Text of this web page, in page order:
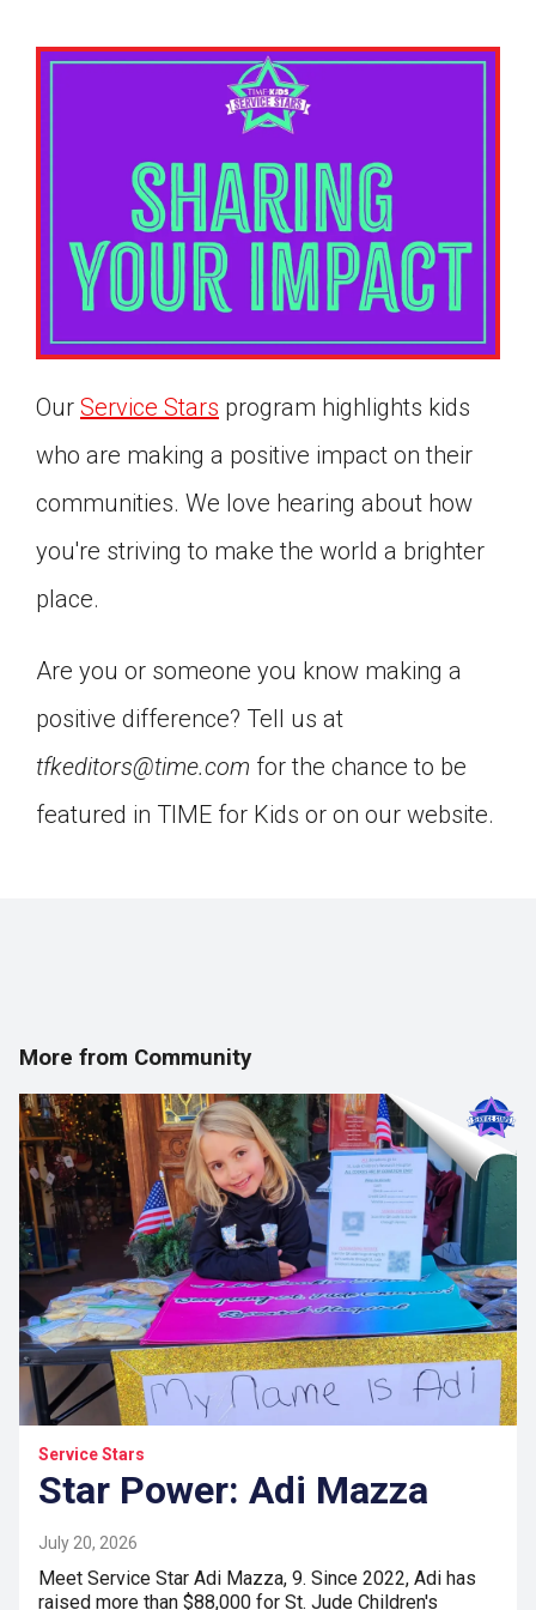
Our Service Stars program highlights kids
who are making a positive impact on their
communities. We love hearing about how
you're striving to make the world a brighter
place.
Are you or someone you know making a
positive difference? Tell us at
tfkeditors@time.com for the chance to be
featured in TIME for Kids or on our website.
More from Community
Service Stars
Star Power: Adi Mazza
July 20, 2026
Meet Service Star Adi Mazza, 9. Since 2022, Adi has
raised more than $88,000 for St. Jude Children's
Google Classroom
Click on the icon above to share the article with